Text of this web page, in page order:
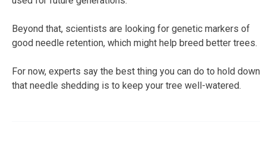
Beyond that, scientists are looking for genetic markers of
good needle retention, which might help breed better trees.
For now, experts say the best thing you can do to hold down
that needle shedding is to keep your tree well-watered.